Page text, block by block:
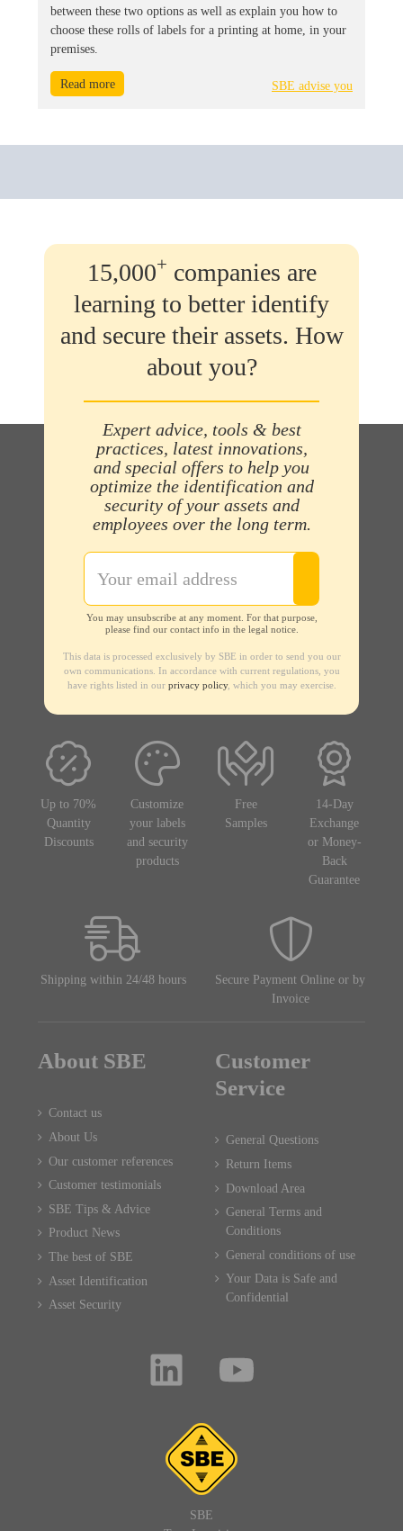
between these two options as well as explain you how to
choose these rolls of labels for a printing at home, in your
premises.
Read more SBE advise you
15,000+ companies are
learning to better identify
and secure their assets. How
about you?
Expert advice, tools & best
practices, latest innovations,
and special offers to help you
optimize the identification and
security of your assets and
employees over the long term.
You may unsubscribe at any moment. For that purpose,
please find our contact info in the legal notice.
This data is processed exclusively by SBE in order to send you our
own communications. In accordance with current regulations, you
have rights listed in our privacy policy, which you may exercise.
Up to 70%
Quantity
Discounts
Customize
your labels
and security
products
Free
Samples
14-Day
Exchange
or Money-
Back
Guarantee
Shipping within 24/48 hours
Secure Payment Online or by
Invoice
About SBE
Contact us
About Us
Our customer references
Customer testimonials
SBE Tips & Advice
Product News
The best of SBE
Asset Identification
Asset Security
Customer
Service
General Questions
Return Items
Download Area
General Terms and
Conditions
General conditions of use
Your Data is Safe and
Confidential
SBE